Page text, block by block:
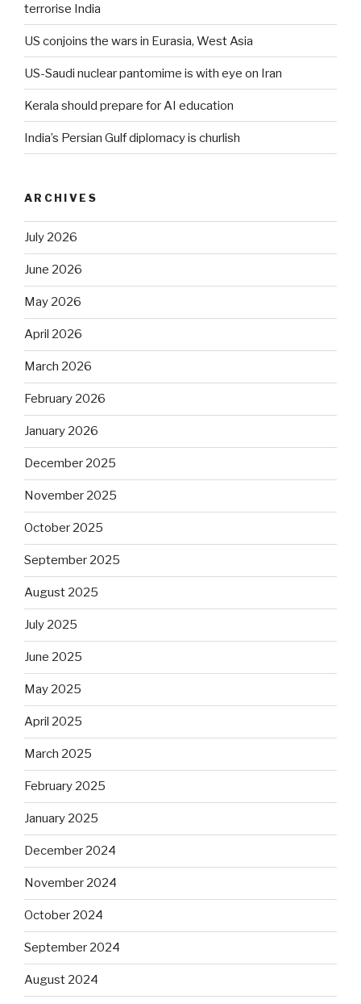
terrorise India
US conjoins the wars in Eurasia, West Asia
US-Saudi nuclear pantomime is with eye on Iran
Kerala should prepare for AI education
India’s Persian Gulf diplomacy is churlish
ARCHIVES
July 2026
June 2026
May 2026
April 2026
March 2026
February 2026
January 2026
December 2025
November 2025
October 2025
September 2025
August 2025
July 2025
June 2025
May 2025
April 2025
March 2025
February 2025
January 2025
December 2024
November 2024
October 2024
September 2024
August 2024